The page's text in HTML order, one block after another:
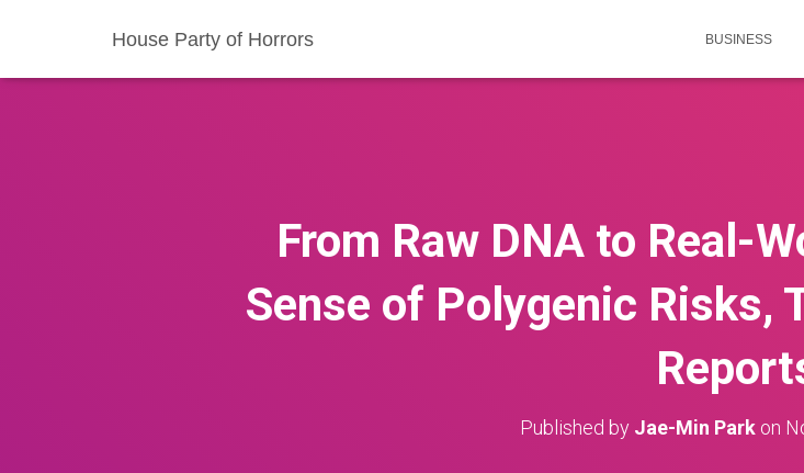
House Party of Horrors BUSINESS
From Raw DNA to Real-
Sense of Polygenic Risks,
Published by Jae-Min Park on